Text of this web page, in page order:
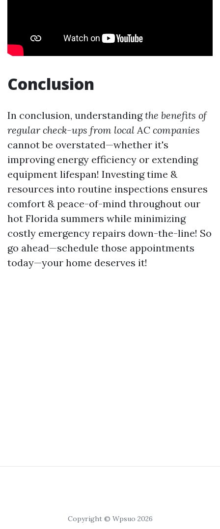
Conclusion
In conclusion, understandingthe benefits of
regular check-ups from local AC companies
cannot be overstated—whether it's
improving energy efficiency or extending
equipment lifespan! Investing time &
resources into routine inspections ensures
comfort & peace-of-mind throughout our
hot Florida summers while minimizing
costly emergency repairs down-the-line! So
go ahead—schedule those appointments
today—your home deserves it!
Copyright © Wpsuo 2026